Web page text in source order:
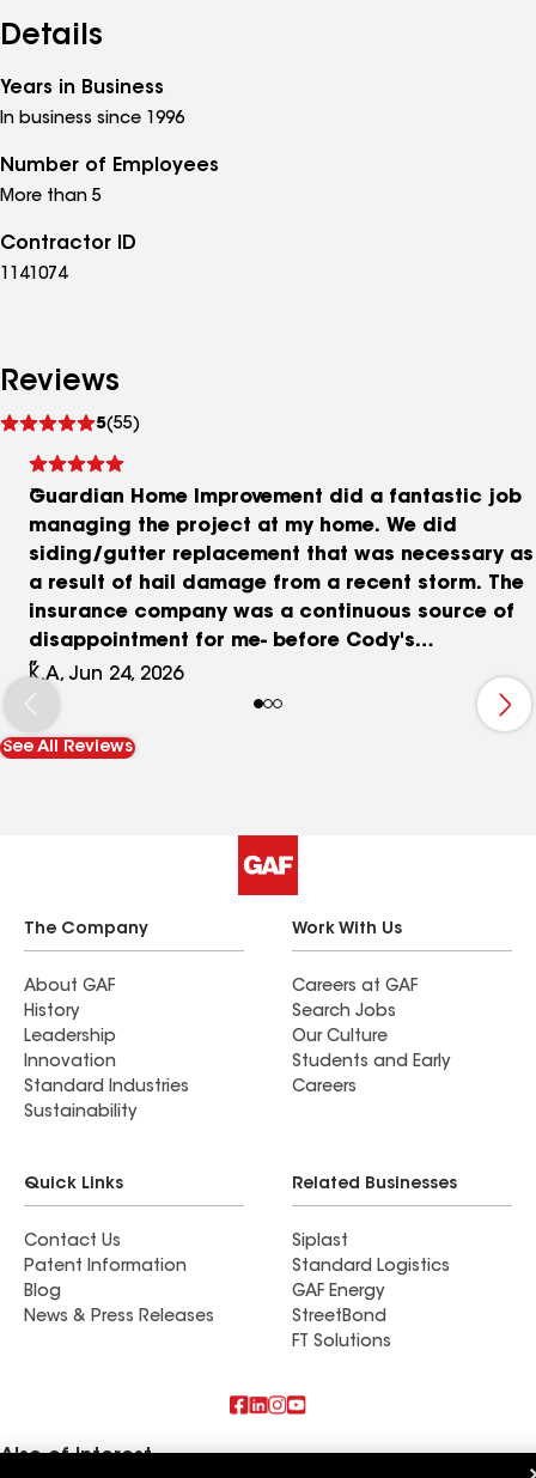
Details
Years in Business
In business since 1996
Number of Employees
More than 5
Contractor ID
1141074
Reviews
5(55)
reviews
Guardian Home Improvement did a fantastic job
managing the project at my home. We did
siding/gutter replacement that was necessary as
a result of hail damage from a recent storm. The
insurance company was a continuous source of
disappointment for me- before Cody's
involvement I was struggling to make any
meaningful headway with them. Once Cody got
involved things seemed to move smoothly and we
got through the process together. During the
K.A, Jun 24, 2026
See All Reviews
The Company
About GAF
History
Leadership
Innovation
Standard Industries
Sustainability
Work With Us
Careers at GAF
Search Jobs
Our Culture
Students and Early
Careers
Quick Links
Contact Us
Patent Information
Blog
News & Press Releases
Related Businesses
Siplast
Standard Logistics
GAF Energy
StreetBond
FT Solutions
Also of Interest